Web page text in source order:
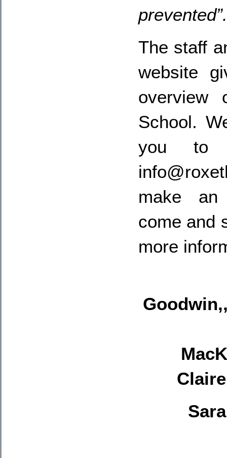
prevented”.
The staff
website
overview
School.
you to
make an
come and
more